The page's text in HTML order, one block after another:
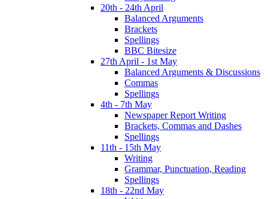
20th - 24th April
Balanced Arguments
Brackets
Spellings
BBC Bitesize
27th April - 1st May
Balanced Arguments & Discussions
Commas
Spellings
4th - 7th May
Newspaper Report Writing
Brackets, Commas and Dashes
Spellings
11th - 15th May
Writing
Grammar, Punctuation, Reading
Spellings
18th - 22nd May